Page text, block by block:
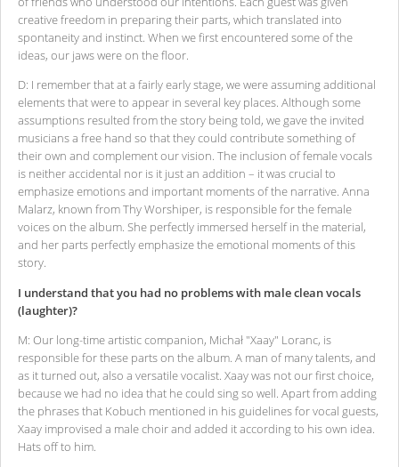
creative freedom in preparing their parts, which translated into
spontaneity and instinct. When we first encountered some of the
ideas, our jaws were on the floor.
D: I remember that at a fairly early stage, we were assuming additional
elements that were to appear in several key places. Although some
assumptions resulted from the story being told, we gave the invited
musicians a free hand so that they could contribute something of
their own and complement our vision. The inclusion of female vocals
is neither accidental nor is it just an addition – it was crucial to
emphasize emotions and important moments of the narrative. Anna
Malarz, known from Thy Worshiper, is responsible for the female
voices on the album. She perfectly immersed herself in the material,
and her parts perfectly emphasize the emotional moments of this
story.
I understand that you had no problems with male clean vocals
(laughter)?
M: Our long-time artistic companion, Michał "Xaay" Loranc, is
responsible for these parts on the album. A man of many talents, and
as it turned out, also a versatile vocalist. Xaay was not our first choice,
because we had no idea that he could sing so well. Apart from adding
the phrases that Kobuch mentioned in his guidelines for vocal guests,
Xaay improvised a male choir and added it according to his own idea.
Hats off to him.